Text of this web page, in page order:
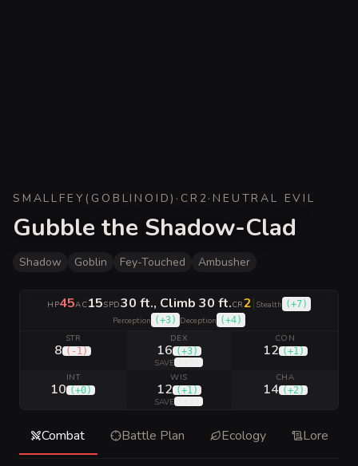
SMALL FEY ( GOBLINOID) · CR 2· NEUTRAL EVIL
Gubble the Shadow-Clad
Shadow Goblin Fey-Touched Ambusher
HP45AC15SPD30 ft., Climb 30 ft.CR2| Stealth (+7)
Perception (+3) Deception (+4)
STR
8 ( -1)
DEX
16 (+3)
SAVE
CON
12 (+1)
INT
10 (+0)
WIS
12 (+1)
SAVE
CHA
14 (+2)
Combat Battle Plan Ecology Lore